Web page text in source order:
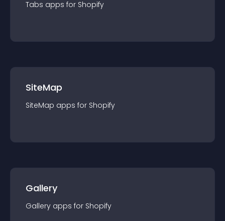
Tabs apps for Shopify
SiteMap
SiteMap apps for Shopify
Gallery
Gallery apps for Shopify